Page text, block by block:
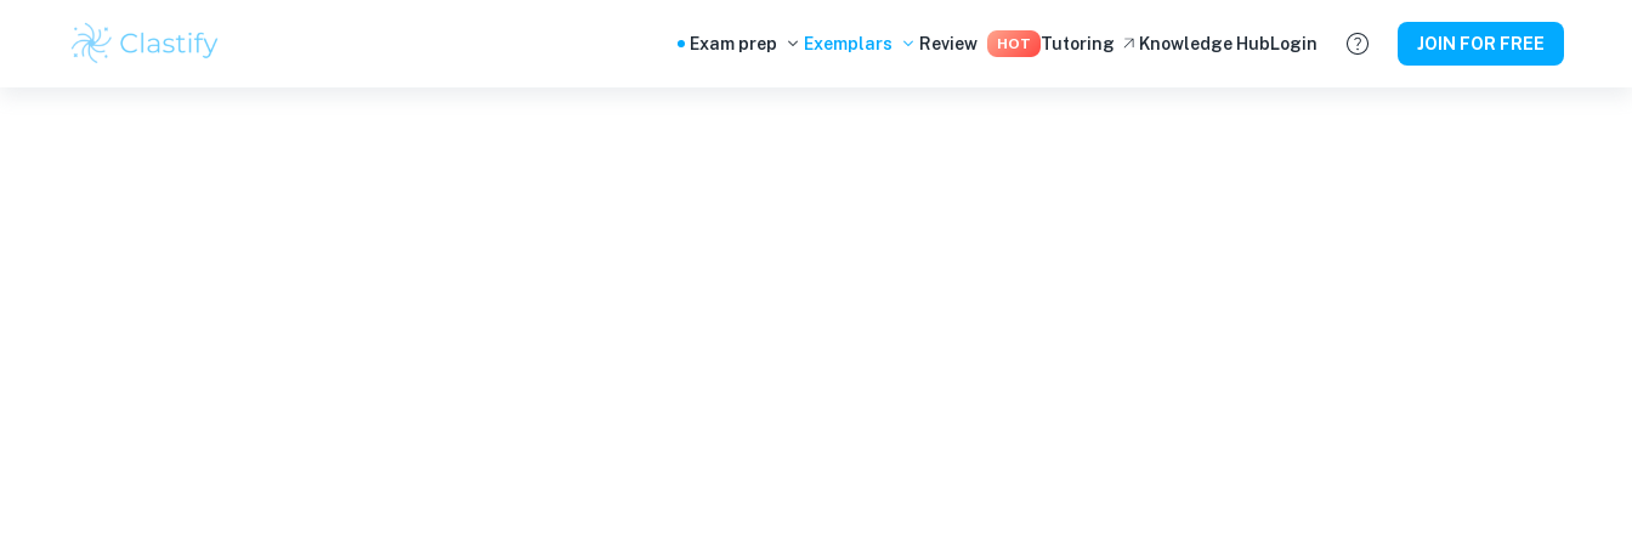
Exam prep Exemplars Review HOT Tutoring Knowledge HubLogin JOIN FOR FREE